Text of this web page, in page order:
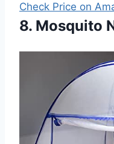
Check Price on
8. Mosquito